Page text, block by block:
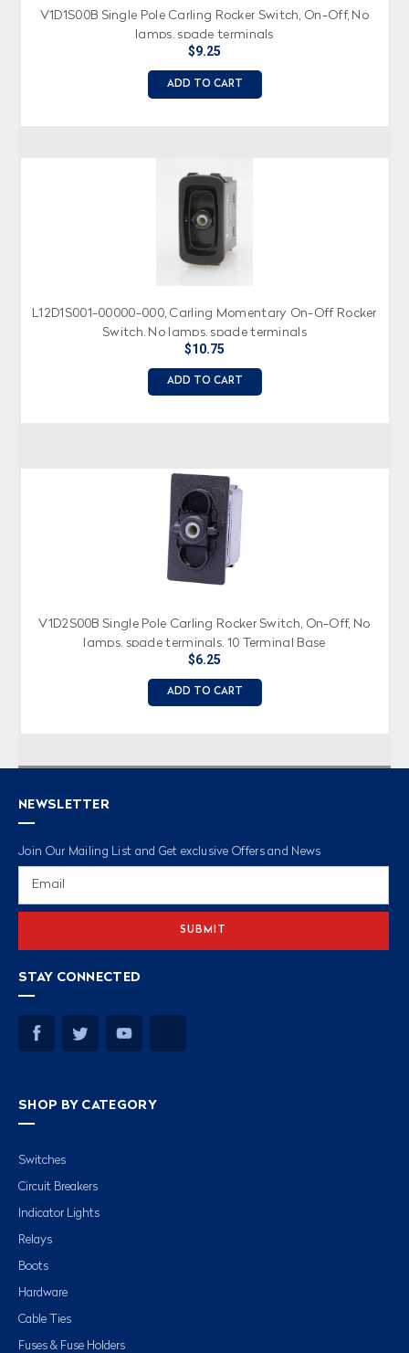
V1D1S00B Single Pole Carling Rocker Switch, On-Off, No
lamps, spade terminals
$9.25
ADD TO CART
L12D1S001-00000-000, Carling Momentary On-Off Rocker
Switch, No lamps, spade terminals
$10.75
ADD TO CART
V1D2S00B Single Pole Carling Rocker Switch, On-Off, No
lamps, spade terminals, 10 Terminal Base
$6.25
ADD TO CART
NEWSLETTER
Join Our Mailing List and Get exclusive Offers and News
STAY CONNECTED
SHOP BY CATEGORY
Switches
Circuit Breakers
Indicator Lights
Relays
Boots
Hardware
Cable Ties
Fuses & Fuse Holders